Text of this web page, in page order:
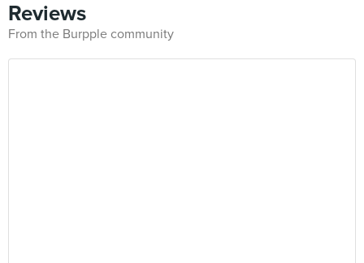
Reviews
From the Burpple community